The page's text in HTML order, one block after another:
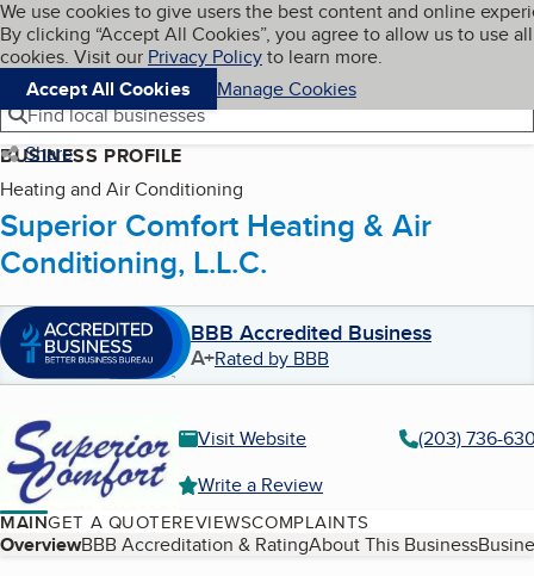
Skip to main content
Cookies on BBB.org
We use cookies to give users the best content and online
By clicking “Accept All Cookies”, you agree to allow us to use all
cookies. Visit our Privacy Policyto learn more.
Accept All Cookies
Manage Cookies
Navigation menu
Menu My BBB
Find local businesses
Share
BUSINESS PROFILE
Heating and Air Conditioning
Superior Comfort Heating & Air
Conditioning, L.L.C.
BBB Accredited Business
A+Rated by BBB
Visit Website
(203) 736-
Write a Review
MAINGET A QUOTEREVIEWSCOMPLAINTS
Table of Contents
OverviewBBB Accreditation & RatingAbout This Business